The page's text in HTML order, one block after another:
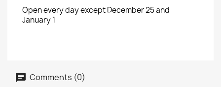
Open everyday exceptDecember 25and
January 1
Comments (0)